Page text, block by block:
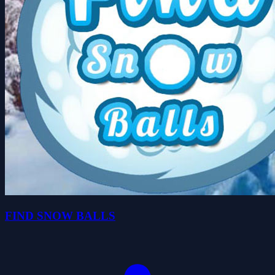
FIND SNOW BALLS